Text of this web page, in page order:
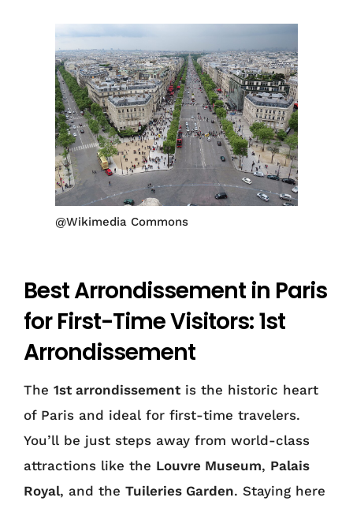
@Wikimedia Commons
Best Arrondissement in Paris
for First-Time Visitors: 1st
Arrondissement
The 1st arrondissement is the historic heart
of Paris and ideal for first-time travelers.
You’ll be just steps away from world-class
attractions like the Louvre Museum, Palais
Royal, and the Tuileries Garden. Staying here